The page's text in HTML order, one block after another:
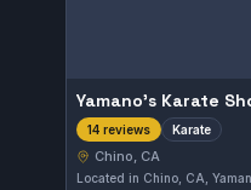
14 reviews Karate
Chino, CA